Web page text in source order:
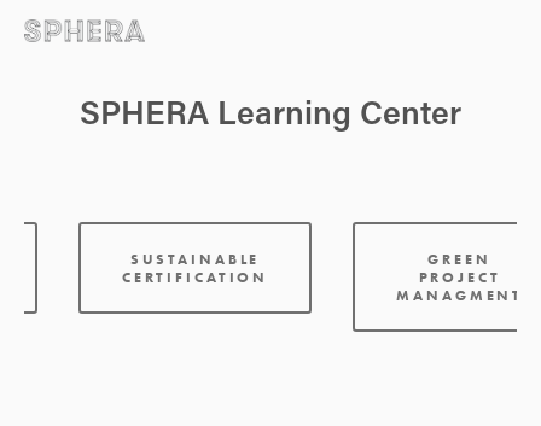
SPHERA Learning Center
SUSTAINABLE
CERTIFICATION
GREEN
PROJECT
MANAGMENT